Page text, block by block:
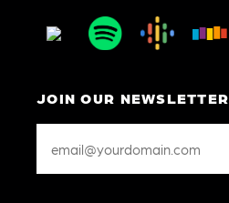
JOIN OUR NEWSLETTER
Address
*